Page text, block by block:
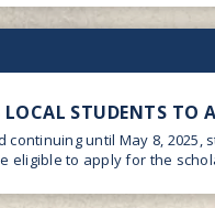
STUDENTS TO
continuing until May 8,